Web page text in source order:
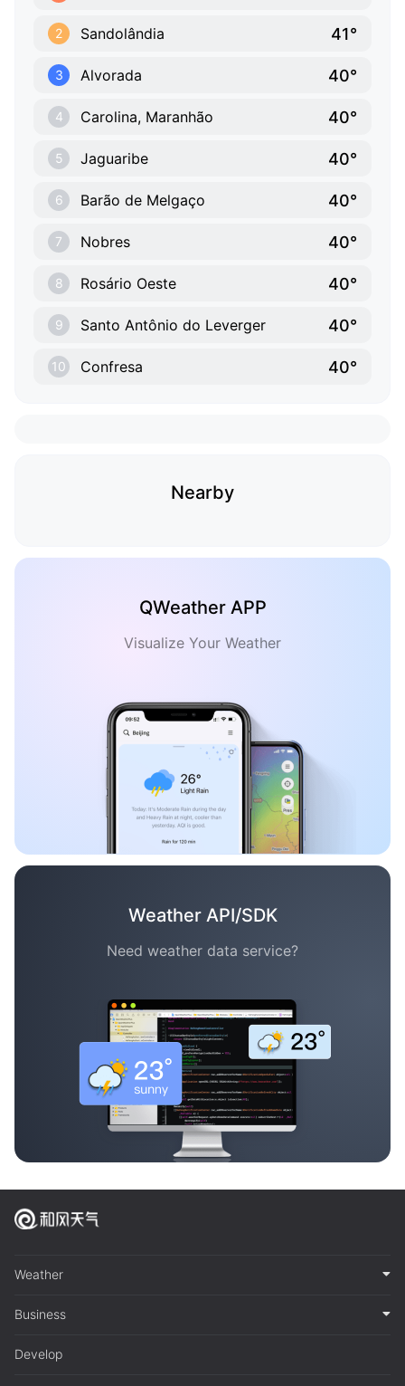
2 Sandolândia 41°
3 Alvorada 40°
4 Carolina, Maranhão 40°
5 Jaguaribe 40°
6 Barão de Melgaço 40°
7 Nobres 40°
8 Rosário Oeste 40°
9 Santo Antônio do Leverger 40°
10 Confresa 40°
Nearby
QWeather APP
Visualize Your Weather
Weather API/SDK
Need weather data service?
Weather
Business
Develop